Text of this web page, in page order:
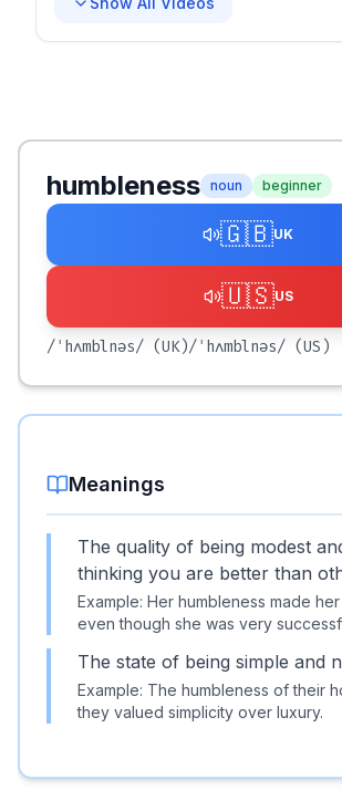
humbleness noun beginner
🇬🇧UK
🇺🇸US
/ˈhʌmblnəs/ (UK)/ˈhʌmblnəs/ (US)
Meanings
The quality of being modest
thinking you are better than
Example: Her humbleness made
even though she was very
The state of being simple and
Example: The humbleness of their
they valued simplicity over luxury.